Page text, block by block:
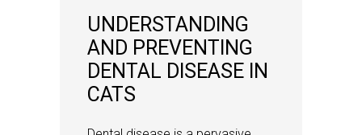
UNDERSTANDING
AND PREVENTING
DENTAL DISEASE IN
CATS